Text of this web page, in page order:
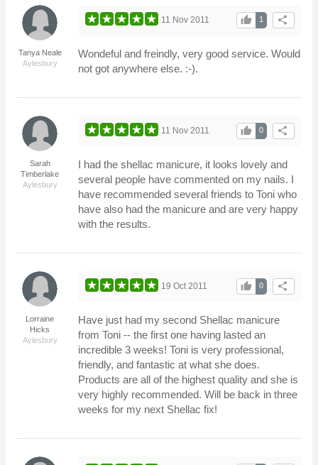
Tanya Neale
Aylesbury
share
1
thumb_up
11 Nov 2011
Wondeful and freindly, very good service. Would
not got anywhere else. :-).
Sarah
Timberlake
Aylesbury
share
0
thumb_up
11 Nov 2011
I had the shellac manicure, it looks lovely and
several people have commented on my nails. I
have recommended several friends to Toni who
have also had the manicure and are very happy
with the results.
Lorraine
Hicks
Aylesbury
share
0
thumb_up
19 Oct 2011
Have just had my second Shellac manicure
from Toni -- the first one having lasted an
incredible 3 weeks! Toni is very professional,
friendly, and fantastic at what she does.
Products are all of the highest quality and she is
very highly recommended. Will be back in three
weeks for my next Shellac fix!